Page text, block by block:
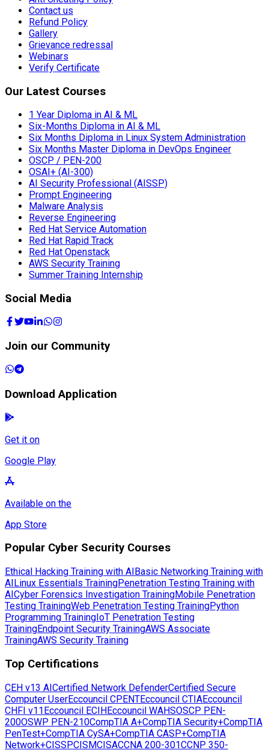
Contact us
Refund Policy
Gallery
Grievance redressal
Webinars
Verify Certificate
Our Latest Courses
1 Year Diploma in AI & ML
Six-Months Diploma in AI & ML
Six Months Diploma in Linux System Administration
Six Months Master Diploma in DevOps Engineer
OSCP / PEN-200
OSAI+ (AI-300)
AI Security Professional (AISSP)
Prompt Engineering
Malware Analysis
Reverse Engineering
Red Hat Service Automation
Red Hat Rapid Track
Red Hat Openstack
AWS Security Training
Summer Training Internship
Social Media
Join our Community
Download Application
Get it on
Google Play
Available on the
App Store
Popular Cyber Security Courses
Ethical Hacking Training with AIBasic Networking Training with
AILinux Essentials TrainingPenetration Testing Training with
AICyber Forensics Investigation TrainingMobile Penetration
Testing TrainingWeb Penetration Testing TrainingPython
Programming TrainingIoT Penetration Testing
TrainingEndpoint Security TrainingAWS Associate
TrainingAWS Security Training
Top Certifications
CEH v13 AICertified Network DefenderCertified Secure
Computer UserEccouncil CPENTEccouncil CTIAEccouncil
CHFI v11Eccouncil ECIHEccouncil WAHSOSCP PEN-
200OSWP PEN-210CompTIA A+CompTIA Security+CompTIA
PenTest+CompTIA CySA+CompTIA CASP+CompTIA
Network+CISSPCISMCISACCNA 200-301CCNP 350-